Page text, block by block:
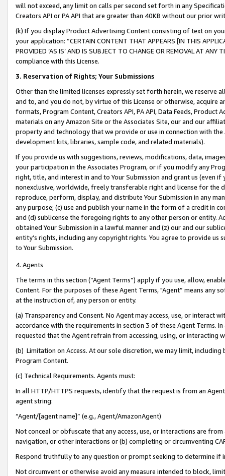
will not exceed, any limit on calls per second set forth in any
Creators API or PA API that are greater than 40KB without our prior
(k) If you display Product Advertising Content consisting of text on
your application: “CERTAIN CONTENT THAT APPEARS [IN THIS
PROVIDED ‘AS IS’ AND IS SUBJECT TO CHANGE OR REMOVAL AT
compliance with this License.
3. Reservation of Rights; Your Submissions
Other than the limited licenses expressly set forth herein, we
and to, and you do not, by virtue of this License or otherwise, acquire
formats, Program Content, Creators API, PA API, Data Feeds,
materials on any Amazon Site or the Associates Site, our and our
property and technology that we provide or use in connection with
development kits, libraries, sample code, and related materials).
If you provide us with suggestions, reviews, modifications, data,
your participation in the Associates Program, or if you modify any
right, title, and interest in and to Your Submission and grant us (even
nonexclusive, worldwide, freely transferable right and license for
reproduce, perform, display, and distribute Your Submission in any
any purpose; (c) use and publish your name in the form of a credit in
and (d) sublicense the foregoing rights to any other person or entity.
obtained Your Submission in a lawful manner and (z) our and our
entity’s rights, including any copyright rights. You agree to provide us
to Your Submission.
4. Agents
The terms in this section (“Agent Terms”) apply if you use, allow,
Content. For the purposes of these Agent Terms, "Agent” means
at the instruction of, any person or entity.
(a) Transparency and Consent. No Agent may access, use, or
accordance with the requirements in section 3 of these Agent Terms.
requested that the Agent refrain from accessing, using, or interacting
(b) Limitation on Access. At our sole discretion, we may limit,
Program Content.
(c) Technical Requirements. Agents must:
In all HTTP/HTTPS requests, identify that the request is from an
agent string:
“Agent/[agent name]” (e.g., Agent/AmazonAgent)
Not conceal or obfuscate that any access, use, or interactions are
navigation, or other interactions or (b) completing or circumventing
Respond truthfully to any question or prompt seeking to determine if
Not circumvent or otherwise avoid any measure intended to block,